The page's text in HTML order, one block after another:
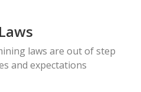
laws are out of step
and expectations